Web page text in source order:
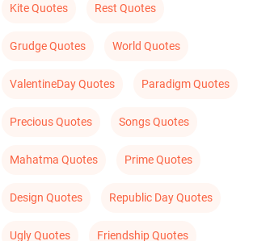
Kite Quotes Rest Quotes
Grudge Quotes World Quotes
ValentineDay Quotes Paradigm Quotes
Precious Quotes Songs Quotes
Mahatma Quotes Prime Quotes
Design Quotes Republic Day Quotes
Ugly Quotes Friendship Quotes